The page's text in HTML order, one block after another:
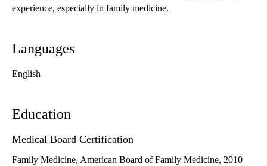
experience, especially in family medicine.
Languages
English
Education
Medical Board Certification
Family Medicine, American Board of Family Medicine, 2010